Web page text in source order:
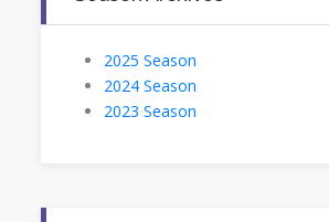
2025 Season
2024 Season
2023 Season